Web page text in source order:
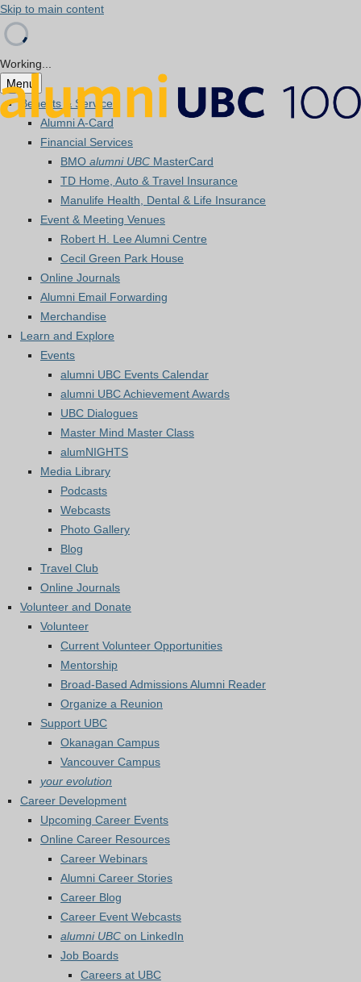
Skip to main content
Working...
Menu
Benefits & Services
Alumni A-Card
Financial Services
BMO alumni UBC MasterCard
TD Home, Auto & Travel Insurance
Manulife Health, Dental & Life Insurance
Event & Meeting Venues
Robert H. Lee Alumni Centre
Cecil Green Park House
Online Journals
Alumni Email Forwarding
Merchandise
Learn and Explore
Events
alumni UBC Events Calendar
alumni UBC Achievement Awards
UBC Dialogues
Master Mind Master Class
alumNIGHTS
Media Library
Podcasts
Webcasts
Photo Gallery
Blog
Travel Club
Online Journals
Volunteer and Donate
Volunteer
Current Volunteer Opportunities
Mentorship
Broad-Based Admissions Alumni Reader
Organize a Reunion
Support UBC
Okanagan Campus
Vancouver Campus
your evolution
Career Development
Upcoming Career Events
Online Career Resources
Career Webinars
Alumni Career Stories
Career Blog
Career Event Webcasts
alumni UBC on LinkedIn
Job Boards
Careers at UBC